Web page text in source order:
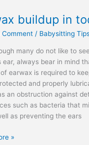
buildup in
Comment / Babysitting
many do not like to
ear, always bear in mind
earwax is required to
and properly
an obstruction against
such as bacteria that
as preventing the ears
»